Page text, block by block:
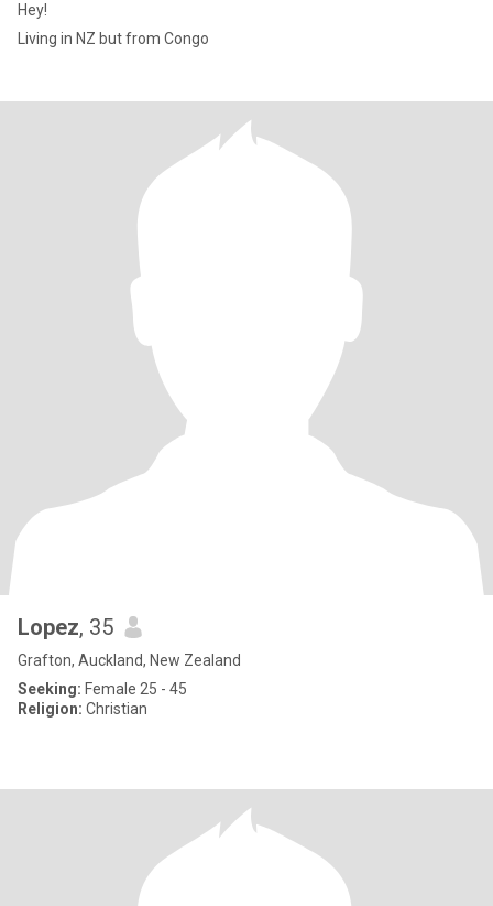
Hey!
Living in NZ but from Congo
Lopez, 35
Grafton, Auckland, New Zealand
Seeking: Female 25 - 45
Religion: Christian